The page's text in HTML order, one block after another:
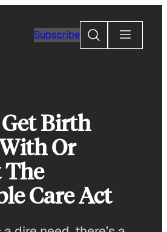
Subscribe
Search
Birth
Or
Care Act